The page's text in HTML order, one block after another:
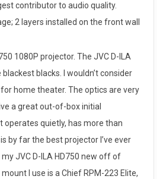
contributor to audio quality.
2 layers installed on the front wall
1080P projector. The JVC D-ILA
blacks. I wouldn’t consider
home theater. The optics are very
a great out-of-box initial
operates quietly, has more than
by far the best projector I’ve ever
JVC D-ILA HD750 new off of
I use is a Chief RPM-223 Elite,